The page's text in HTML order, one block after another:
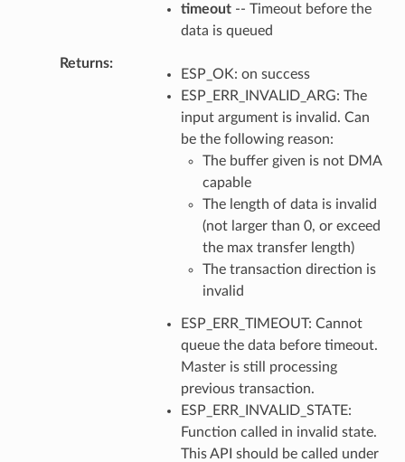
timeout-- Timeout before the
data is queued
Returns
ESP_OK: on success
ESP_ERR_INVALID_ARG: The
input argument is invalid. Can
be the following reason:
The buffer given is not DMA
capable
The length of data is invalid
(not larger than 0, or exceed
the max transfer length)
The transaction direction is
invalid
ESP_ERR_TIMEOUT: Cannot
queue the data before timeout.
Master is still processing
previous transaction.
ESP_ERR_INVALID_STATE:
Function called in invalid state.
This API should be called under